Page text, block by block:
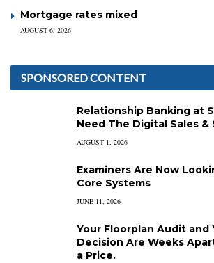
Mortgage rates mixed
AUGUST 6, 2026
SPONSORED CONTENT
Relationship Banking at
Need The Digital Sales
AUGUST 1, 2026
Examiners Are Now
Core Systems
JUNE 11, 2026
Your Floorplan Audit and
Decision Are Weeks
a Price.